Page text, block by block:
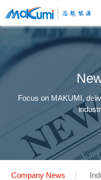
Focus on MAKUMI,
Company News